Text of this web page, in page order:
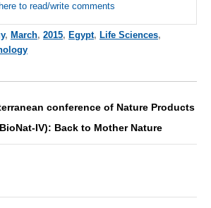
to read/write comments
, March, 2015, Egypt, Life Sciences,
conference of Nature Products
IV): Back to Mother Nature